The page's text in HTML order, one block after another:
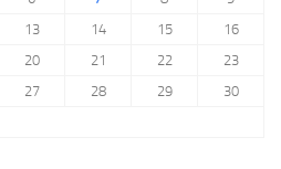
13 14 15
16
20 21 22
23
27 28 29
30